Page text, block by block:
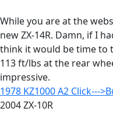
While you are at the
new ZX-14R. Damn, if I
think it would be time to
113 ft/lbs at the rear
impressive.
1978 KZ1000 A2 Click---
2004 ZX-10R